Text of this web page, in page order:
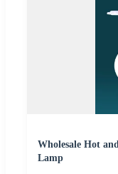
Wholesale Hot
Lamp